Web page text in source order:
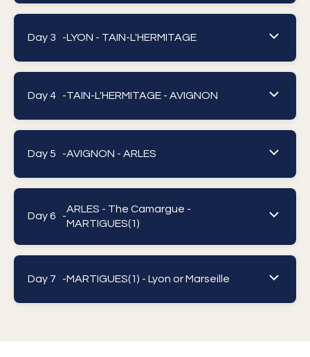
Day 3 -LYON - TAIN-L'HERMITAGE
Day 4 -TAIN-L'HERMITAGE - AVIGNON
Day 5 -AVIGNON - ARLES
Day 6 -
ARLES - The Camargue -
MARTIGUES(1)
Day 7 -MARTIGUES(1) - Lyon or Marseille